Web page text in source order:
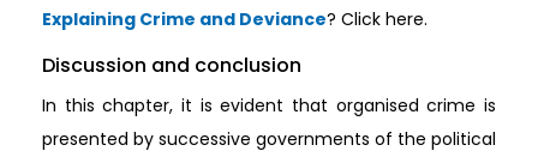
Explaining Crime and Deviance? Click here.
Discussion and conclusion
In this chapter, it is evident that organised crime is
presented by successive governments of the political